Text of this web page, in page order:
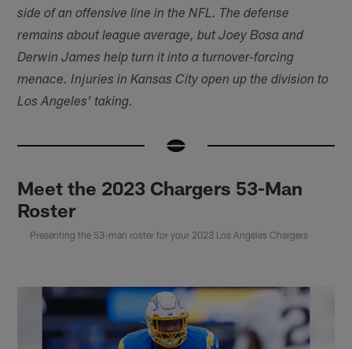
side of an offensive line in the NFL. The defense
remains about league average, but Joey Bosa and
Derwin James help turn it into a turnover-forcing
menace. Injuries in Kansas City open up the division to
Los Angeles' taking.
Meet the 2023 Chargers 53-Man
Roster
Presenting the 53-man roster for your 2023 Los Angeles Chargers